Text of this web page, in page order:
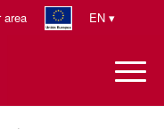
area EN ▾